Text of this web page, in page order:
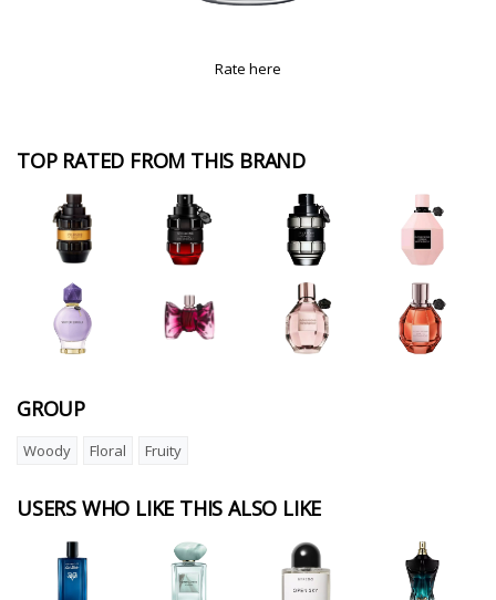
Rate here
TOP RATED FROM THIS BRAND
GROUP
Woody Floral Fruity
USERS WHO LIKE THIS ALSO LIKE